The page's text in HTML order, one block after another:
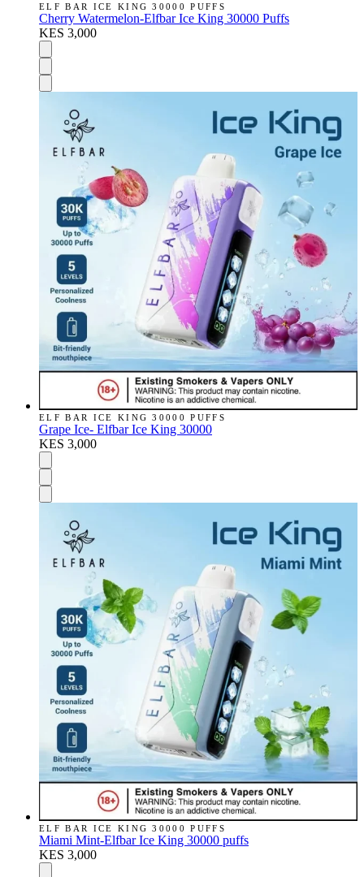
ELF BAR ICE KING 30000 PUFFS
Cherry Watermelon-Elfbar Ice King 30000 Puffs
KES 3,000
ELF BAR ICE KING 30000 PUFFS
Grape Ice- Elfbar Ice King 30000
KES 3,000
ELF BAR ICE KING 30000 PUFFS
Miami Mint-Elfbar Ice King 30000 puffs
KES 3,000